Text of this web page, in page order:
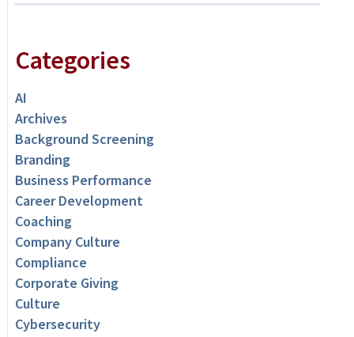
Categories
AI
Archives
Background Screening
Branding
Business Performance
Career Development
Coaching
Company Culture
Compliance
Corporate Giving
Culture
Cybersecurity